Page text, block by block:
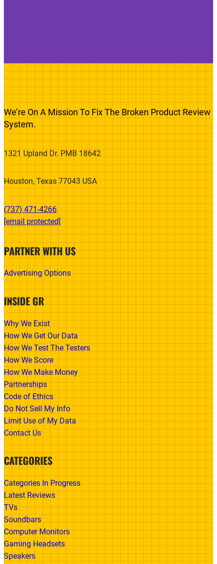
We’re On A Mission To Fix The Broken Product Review
System.
1321 Upland Dr. PMB 18642
Houston, Texas 77043 USA
(737) 471-4266‬
[email protected]
PARTNER WITH US
Advertising Options
INSIDE GR
Why We Exist
How We Get Our Data
How We Test The Testers
How We Score
How We Make Money
Partnerships
Code of Ethics
Do Not Sell My Info
Limit Use of My Data
Contact Us
CATEGORIES
Categories In Progress
Latest Reviews
TVs
Soundbars
Computer Monitors
Gaming Headsets
Speakers